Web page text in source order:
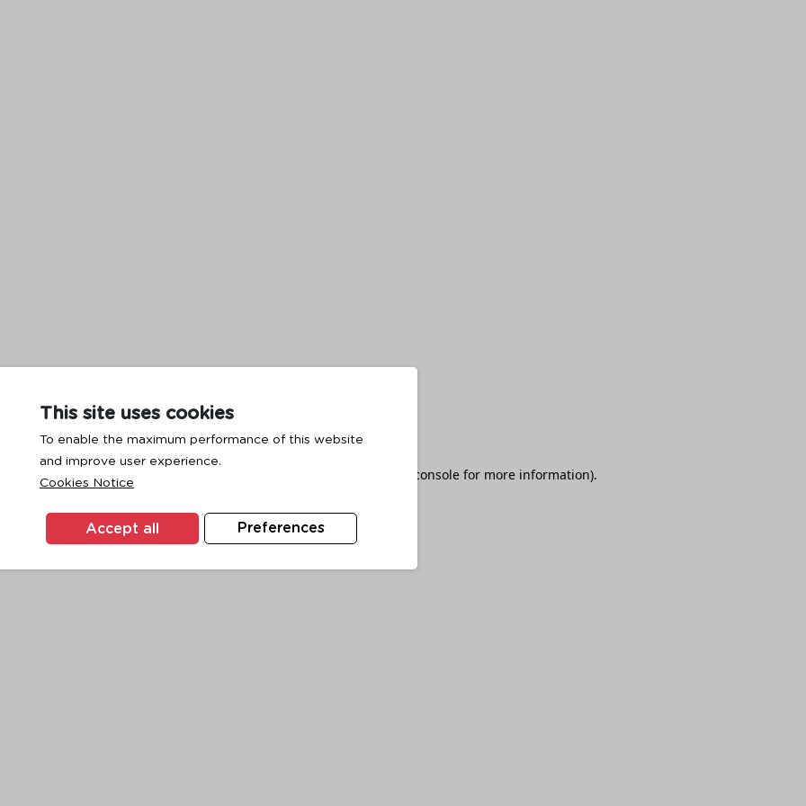
This site uses cookies
To enable the maximum performance of this website
and improve user experience.
Cookies Notice
Preferences
Accept all
has occurred while loading browser console for more information).